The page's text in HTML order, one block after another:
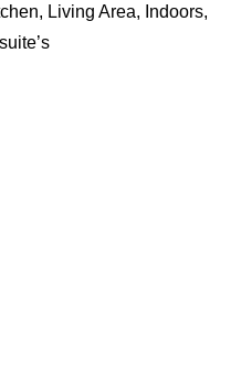
Living Area, Indoors,